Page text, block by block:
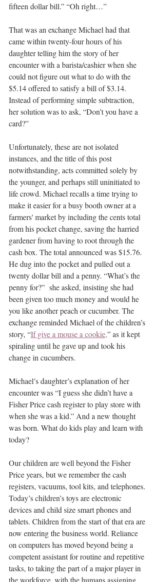
fifteen dollar bill.” “Oh right…”
That was an exchange Michael had that
came within twenty-four hours of his
daughter telling him the story of her
encounter with a barista/cashier when she
could not figure out what to do with the
$5.14 offered to satisfy a bill of $3.14.
Instead of performing simple subtraction,
her solution was to ask, “Don’t you have a
card?”
Unfortunately, these are not isolated
instances, and the title of this post
notwithstanding, acts committed solely by
the younger, and perhaps still uninitiated to
life crowd. Michael recalls a time trying to
make it easier for a busy booth owner at a
farmers' market by including the cents total
from his pocket change, saving the harried
gardener from having to root through the
cash box. The total announced was $15.76.
He dug into the pocket and pulled out a
twenty dollar bill and a penny. “What’s the
penny for?”  she asked, insisting she had
been given too much money and would he
you like another peach or cucumber. The
exchange reminded Michael of the children’s
story, “If give a mouse a cookie,” as it kept
spiraling until he gave up and took his
change in cucumbers.
Michael’s daughter’s explanation of her
encounter was “I guess she didn’t have a
Fisher Price cash register to play store with
when she was a kid.” And a new thought
was born. What do kids play and learn with
today?
Our children are well beyond the Fisher
Price years, but we remember the cash
registers, vacuums, tool kits, and telephones.
Today’s children’s toys are electronic
devices and child size smart phones and
tablets. Children from the start of that era are
now entering the business world. Reliance
on computers has moved beyond being a
competent assistant for routine and repetitive
tasks, to taking the part of a major player in
the workforce, with the humans assigning